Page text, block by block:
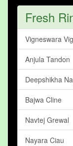
Fresh
Vigneswara
Anjula Tandon
Deepshikha
Bajwa Cline
Navtej Grewal
Nayara Ciau